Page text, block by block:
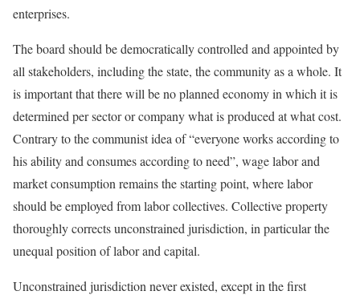
enterprises.
The board should be democratically controlled and appointed by
all stakeholders, including the state, the community as a whole. It
is important that there will be no planned economy in which it is
determined per sector or company what is produced at what cost.
Contrary to the communist idea of “everyone works according to
his ability and consumes according to need”, wage labor and
market consumption remains the starting point, where labor
should be employed from labor collectives. Collective property
thoroughly corrects unconstrained jurisdiction, in particular the
unequal position of labor and capital.
Unconstrained jurisdiction never existed, except in the first